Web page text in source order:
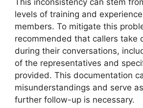
This inconsistency can stem
levels of training and
members. To mitigate this
recommended that callers take
during their conversations,
of the representatives and
provided. This documentation
misunderstandings and serve
further follow-up is necessary.